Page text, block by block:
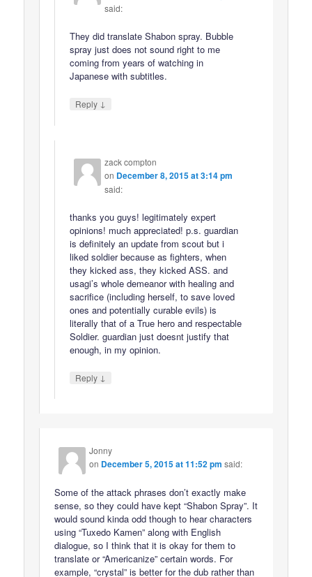
said:
They did translate Shabon spray. Bubble
spray just does not sound right to me
coming from years of watching in
Japanese with subtitles.
Reply ↓
zack compton
on December 8, 2015 at 3:14 pm
said:
thanks you guys! legitimately expert
opinions! much appreciated! p.s. guardian
is definitely an update from scout but i
liked soldier because as fighters, when
they kicked ass, they kicked ASS. and
usagi’s whole demeanor with healing and
sacrifice (including herself, to save loved
ones and potentially curable evils) is
literally that of a True hero and respectable
Soldier. guardian just doesnt justify that
enough, in my opinion.
Reply ↓
Jonny
on December 5, 2015 at 11:52 pm said:
Some of the attack phrases don’t exactly make
sense, so they could have kept “Shabon Spray”. It
would sound kinda odd though to hear characters
using “Tuxedo Kamen” along with English
dialogue, so I think that it is okay for them to
translate or “Americanize” certain words. For
example, “crystal” is better for the dub rather than